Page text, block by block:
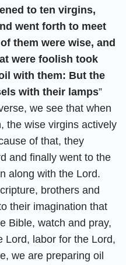
to ten virgins,
went forth to meet
them were wise, and
were foolish took
with them: But the
with their lamps”
we see that when
the wise virgins actively
of that, they
and finally went to the
along with the Lord.
brothers and
their imagination that
Bible, watch and pray,
Lord, labor for the Lord,
we are preparing oil